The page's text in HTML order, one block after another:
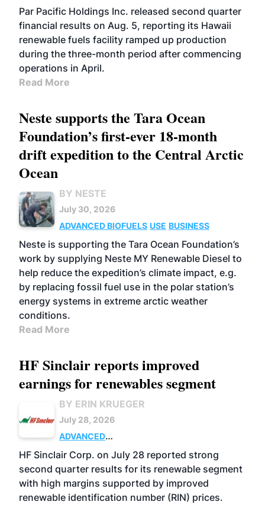
BIOFUELS OPERATIONS BUSINESS
Par Pacific Holdings Inc. released second quarter
financial results on Aug. 5, reporting its Hawaii
renewable fuels facility ramped up production
during the three-month period after commencing
operations in April.
Read More
Neste supports the Tara Ocean
Foundation’s first-ever 18-month
drift expedition to the Central Arctic
Ocean
BY NESTE
July 30, 2026
ADVANCED BIOFUELS USE BUSINESS
Neste is supporting the Tara Ocean Foundation’s
work by supplying Neste MY Renewable Diesel to
help reduce the expedition’s climate impact, e.g.
by replacing fossil fuel use in the polar station’s
energy systems in extreme arctic weather
conditions.
Read More
HF Sinclair reports improved
earnings for renewables segment
BY ERIN KRUEGER
July 28, 2026
ADVANCED
BIOFUELS
BUSINESS OPERATIONS
HF Sinclair Corp. on July 28 reported strong
second quarter results for its renewable segment
with high margins supported by improved
renewable identification number (RIN) prices.